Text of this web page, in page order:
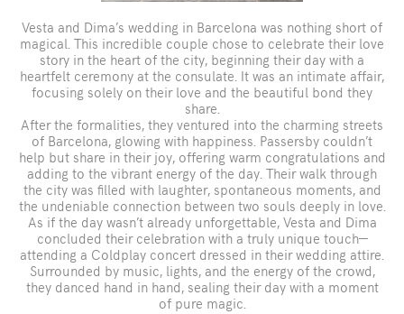
Vesta and Dima’s wedding in Barcelona was nothing short of
magical. This incredible couple chose to celebrate their love
story in the heart of the city, beginning their day with a
heartfelt ceremony at the consulate. It was an intimate affair,
focusing solely on their love and the beautiful bond they
share.
After the formalities, they ventured into the charming streets
of Barcelona, glowing with happiness. Passersby couldn’t
help but share in their joy, offering warm congratulations and
adding to the vibrant energy of the day. Their walk through
the city was filled with laughter, spontaneous moments, and
the undeniable connection between two souls deeply in love.
As if the day wasn’t already unforgettable, Vesta and Dima
concluded their celebration with a truly unique touch—
attending a Coldplay concert dressed in their wedding attire.
Surrounded by music, lights, and the energy of the crowd,
they danced hand in hand, sealing their day with a moment
of pure magic.